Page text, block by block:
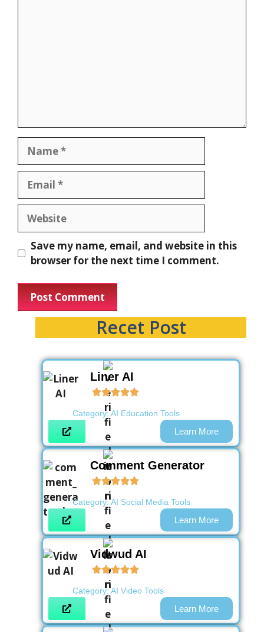
Save my name, email, and website in this
browser for the next time I comment.
Recet Post
Liner AI
Category: AI Education Tools
Learn More
Comment Generator
Category: AI Social Media Tools
Learn More
Vidwud AI
Category: AI Video Tools
Learn More